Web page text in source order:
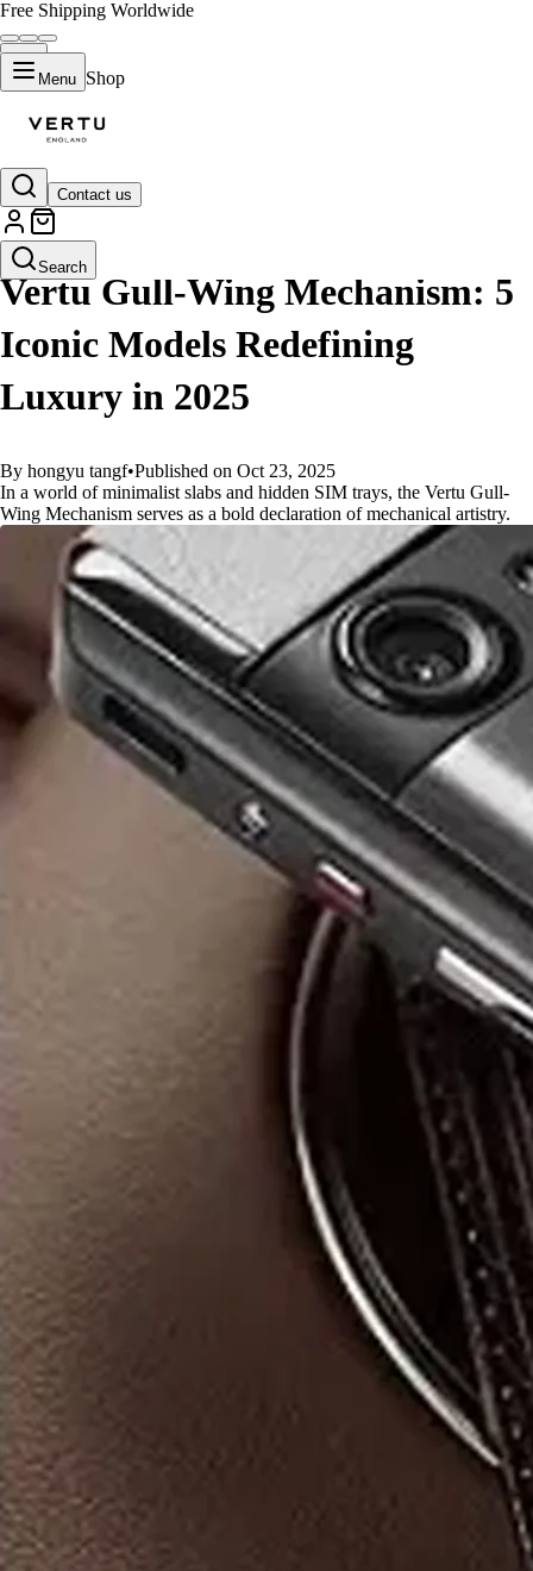
Free Shipping Worldwide
Menu Shop
Contact us
Search
GUIDES
Vertu Gull-Wing Mechanism: 5
Iconic Models Redefining
Luxury in 2025
By hongyu tangf•Published on Oct 23, 2025
In a world of minimalist slabs and hidden SIM trays, the Vertu Gull-
Wing Mechanism serves as a bold declaration of mechanical artistry.